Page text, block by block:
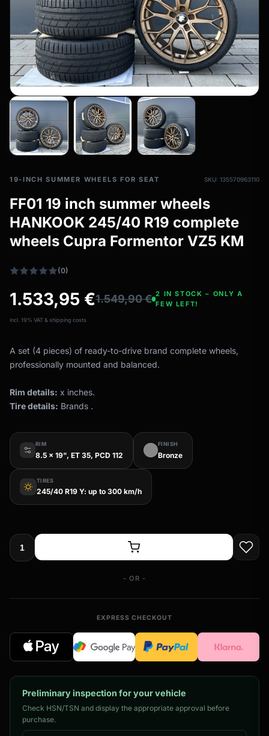
filter_drama All-weather tires
All-season wheels & rims
All all-weather bikes
19-INCH SUMMER WHEELS FOR SEAT SKU: 135570963110
FF01 19 inch summer wheels
HANKOOK 245/40 R19 complete
wheels Cupra Formentor VZ5 KM
(0)
1.533,95 €1.549,90€ 2 IN STOCK – ONLY A
FEW LEFT!
incl. 19% VAT & shipping costs
A set (4 pieces) of ready-to-drive brand complete wheels,
professionally mounted and balanced.
Rim details: x inches.
Tire details: Brands .
RIM
8.5 x 19", ET 35, PCD 112
FINISH
Bronze
wb_sunny
TIRES
245/40 R19 Y: up to 300 km/h
- OR -
EXPRESS CHECKOUT
Preliminary inspection for your vehicle
Check HSN/TSN and display the appropriate approval before
purchase.